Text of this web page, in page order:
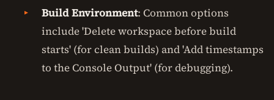
Build Environment: Common options
include 'Delete workspace before build
starts' (for clean builds) and 'Add timestamps
to the Console Output' (for debugging).